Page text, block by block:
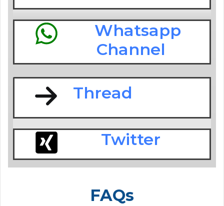
Whatsapp
Channel
Thread
Twitter
FAQs